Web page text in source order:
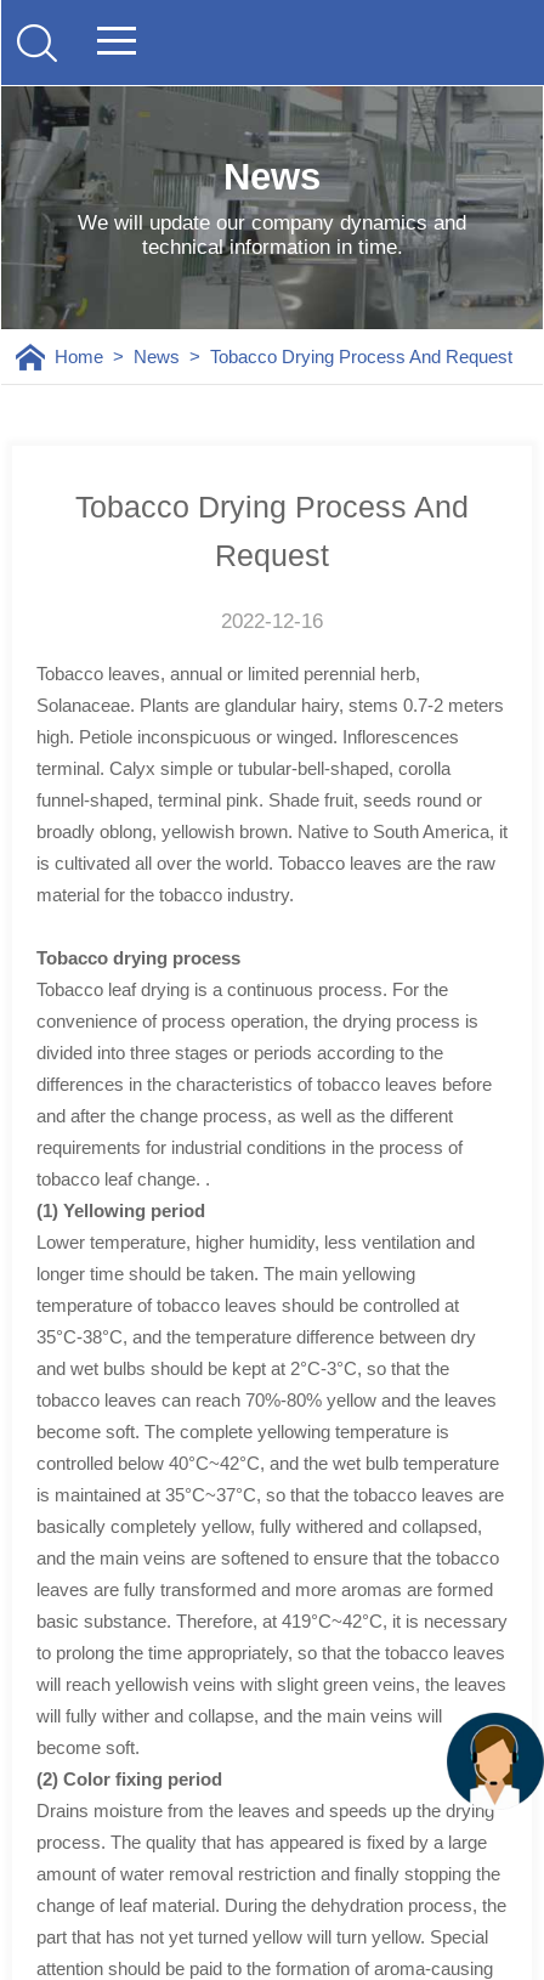
News
We will update our company dynamics and
technical information in time.
Home> News > Tobacco Drying Process And Request
Tobacco Drying Process And
Request
2022-12-16
Tobacco leaves, annual or limited perennial herb,
Solanaceae. Plants are glandular hairy, stems 0.7-2 meters
high. Petiole inconspicuous or winged. Inflorescences
terminal. Calyx simple or tubular-bell-shaped, corolla
funnel-shaped, terminal pink. Shade fruit, seeds round or
broadly oblong, yellowish brown. Native to South America, it
is cultivated all over the world. Tobacco leaves are the raw
material for the tobacco industry.
Tobacco drying process
Tobacco leaf drying is a continuous process. For the
convenience of process operation, the drying process is
divided into three stages or periods according to the
differences in the characteristics of tobacco leaves before
and after the change process, as well as the different
requirements for industrial conditions in the process of
tobacco leaf change. .
(1) Yellowing period
Lower temperature, higher humidity, less ventilation and
longer time should be taken. The main yellowing
temperature of tobacco leaves should be controlled at
35°C-38°C, and the temperature difference between dry
and wet bulbs should be kept at 2°C-3°C, so that the
tobacco leaves can reach 70%-80% yellow and the leaves
become soft. The complete yellowing temperature is
controlled below 40°C~42°C, and the wet bulb temperature
is maintained at 35°C~37°C, so that the tobacco leaves are
basically completely yellow, fully withered and collapsed,
and the main veins are softened to ensure that the tobacco
leaves are fully transformed and more aromas are formed
basic substance. Therefore, at 419°C~42°C, it is necessary
to prolong the time appropriately, so that the tobacco leaves
will reach yellowish veins with slight green veins, the leaves
will fully wither and collapse, and the main veins will
become soft.
(2) Color fixing period
Drains moisture from the leaves and speeds up the drying
process. The quality that has appeared is fixed by a large
amount of water removal restriction and finally stopping the
change of leaf material. During the dehydration process, the
part that has not yet turned yellow will turn yellow. Special
attention should be paid to the formation of aroma-causing